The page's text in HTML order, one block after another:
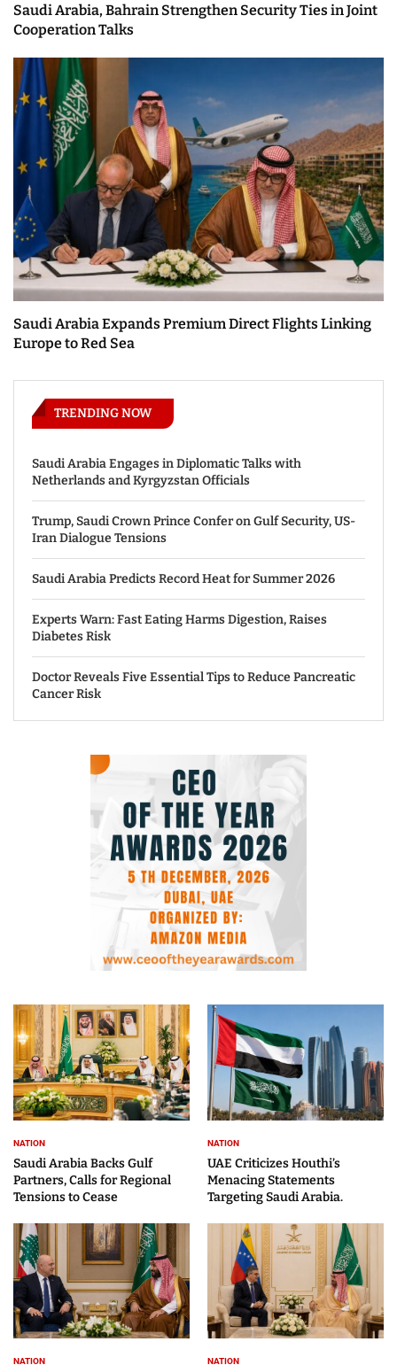
Saudi Arabia, Bahrain Strengthen Security Ties in Joint
Cooperation Talks
Saudi Arabia Expands Premium Direct Flights Linking
Europe to Red Sea
TRENDING NOW
Saudi Arabia Engages in Diplomatic Talks with
Netherlands and Kyrgyzstan Officials
Trump, Saudi Crown Prince Confer on Gulf Security, US-
Iran Dialogue Tensions
Saudi Arabia Predicts Record Heat for Summer 2026
Experts Warn: Fast Eating Harms Digestion, Raises
Diabetes Risk
Doctor Reveals Five Essential Tips to Reduce Pancreatic
Cancer Risk
NATION
Saudi Arabia Backs Gulf
Partners, Calls for Regional
Tensions to Cease
NATION
UAE Criticizes Houthi’s
Menacing Statements
Targeting Saudi Arabia.
NATION NATION